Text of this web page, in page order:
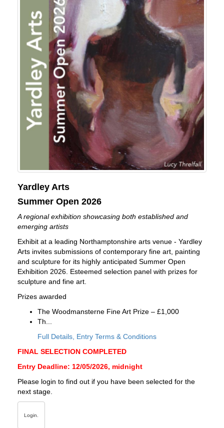
Yardley Arts
Summer Open 2026
A regional exhibition showcasing both established and
emerging artists
Exhibit at a leading Northamptonshire arts venue - Yardley
Arts invites submissions of contemporary fine art, painting
and sculpture for its highly anticipated Summer Open
Exhibition 2026. Esteemed selection panel with prizes for
sculpture and fine art.
Prizes awarded
The Woodmansterne Fine Art Prize – £1,000
Th...
Full Details, Entry Terms & Conditions
FINAL SELECTION COMPLETED
Entry Deadline: 12/05/2026, midnight
Please login to find out if you have been selected for the
next stage.
Login.